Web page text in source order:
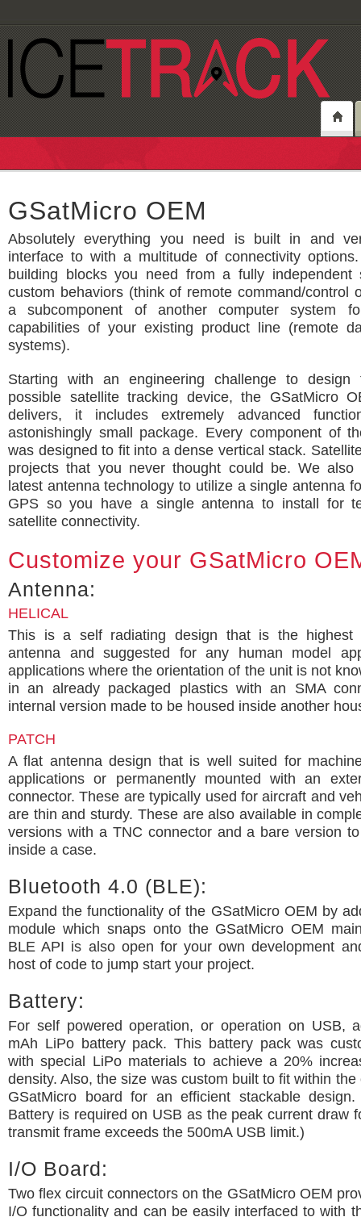
GSatMicro OEM
Absolutely everything you need is built in and
interface to with a multitude of connectivity
building blocks you need from a fully independent
custom behaviors (think of remote command/control
a subcomponent of another computer system
capabilities of your existing product line (remote
systems).
Starting with an engineering challenge to design
possible satellite tracking device, the GSatMicro
delivers, it includes extremely advanced
astonishingly small package. Every component of
was designed to fit into a dense vertical stack.
projects that you never thought could be. We also
latest antenna technology to utilize a single antenna
GPS so you have a single antenna to install for
satellite connectivity.
Customize your GSatMicro
Antenna:
HELICAL
This is a self radiating design that is the highest
antenna and suggested for any human model
applications where the orientation of the unit is not
in an already packaged plastics with an SMA
internal version made to be housed inside another
PATCH
A flat antenna design that is well suited for
applications or permanently mounted with an
connector. These are typically used for aircraft and
are thin and sturdy. These are also available in
versions with a TNC connector and a bare version
inside a case.
Bluetooth 4.0 (BLE):
Expand the functionality of the GSatMicro OEM by
module which snaps onto the GSatMicro OEM
BLE API is also open for your own development
host of code to jump start your project.
Battery:
For self powered operation, or operation on USB,
mAh LiPo battery pack. This battery pack was
with special LiPo materials to achieve a 20%
density. Also, the size was custom built to fit within the
GSatMicro board for an efficient stackable
Battery is required on USB as the peak current draw
transmit frame exceeds the 500mA USB limit.)
I/O Board:
Two flex circuit connectors on the GSatMicro OEM
I/O functionality and can be easily interfaced to with